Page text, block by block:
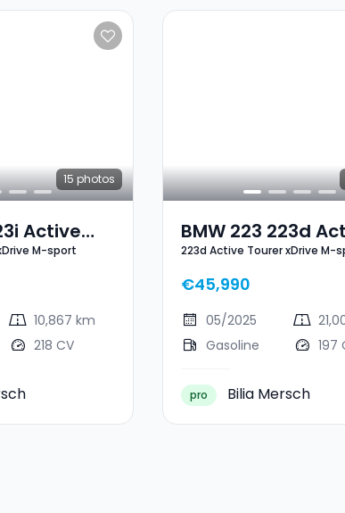
15 photos
Active
M-Sport
M-sport
10,867 km
218 CV
BMW 223 223d
Tourer XDrive M-
223d Active Tourer xDrive M-
€45,990
05/2025
Gasoline
197
pro Bilia Mersch